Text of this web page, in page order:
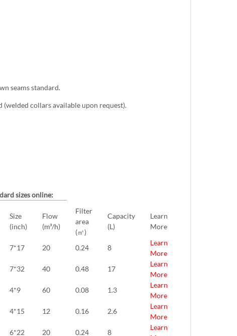
seams standard.
(welded collars available upon request).
sizes online:
Size
(inch)
Flow
(m³/h)
Filter
area
(㎡)
Capacity
(L)
Learn
More
7*17 20 0.24 8
Learn
More
7*32 40 0.48 17
Learn
More
4*9 60 0.08 1.3
Learn
More
4*15 12 0.16 2.6
Learn
More
6*22 20 0.24 8
Learn